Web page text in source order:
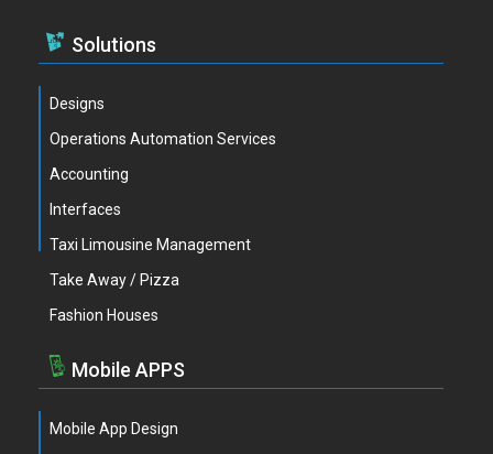
Solutions
Designs
Operations Automation Services
Accounting
Interfaces
Taxi Limousine Management
Take Away / Pizza
Fashion Houses
Mobile APPS
Mobile App Design